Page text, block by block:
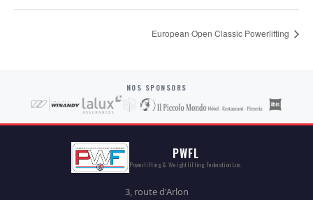
European Open Classic Powerlifting
NOS SPONSORS
PWFL
Powerlifting & Weightlifting Federation Lux.
3, route d'Arlon